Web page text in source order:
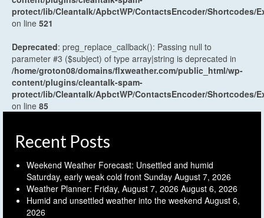
protect/lib/Cleantalk/ApbctWP/ContactsEncoder/Shortcodes/
on line 521
Deprecated: preg_replace_callback(): Passing null to
parameter #3 ($subject) of type array|string is deprecated in
/home/groton08/domains/flxweather.com/public_html/wp-
content/plugins/cleantalk-spam-
protect/lib/Cleantalk/ApbctWP/ContactsEncoder/Shortcodes/
on line 85
Recent Posts
Weekend Weather Forecast: Unsettled and humid
Saturday, early weak cold front Sunday August 7, 2026
Weather Planner: Friday, August 7, 2026 August 6, 2026
Humid and unsettled weather into the weekend August 6,
2026